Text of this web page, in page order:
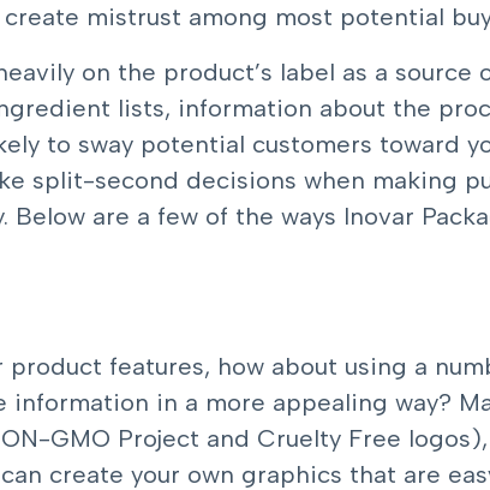
mistrust among most potential
on the product’s label as a source
lists, information about the
to sway potential customers toward
split-second decisions when making
are a few of the ways Inovar
features, how about using a
in a more appealing way?
GMO Project and Cruelty Free
create your own graphics that are